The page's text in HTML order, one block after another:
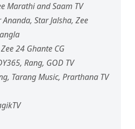
Marathi and Saam TV
Star Jalsha, Zee
24 Ghante CG
Rang, GOD TV
Tarang Music, Prarthana TV